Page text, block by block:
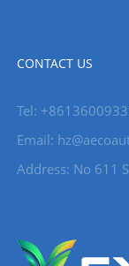
CONTACT US
Tel:
Email:
Address: No 611